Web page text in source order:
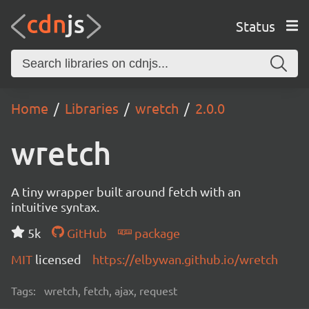
Status
Home Libraries wretch 2.0.0
wretch
A tiny wrapper built around fetch with an
intuitive syntax.
5k
GitHub
package
MIT licensed https://elbywan.github.io/wretch
Tags: wretch, fetch, ajax, request